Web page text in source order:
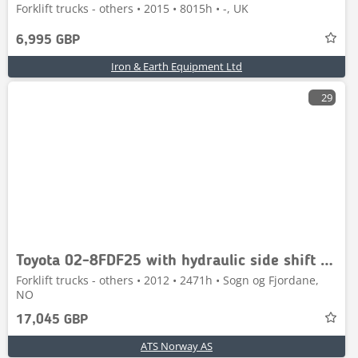
Forklift trucks - others • 2015 • 8015h • -, UK
6,995 GBP
Iron & Earth Equipment Ltd
29
Toyota 02-8FDF25 with hydraulic side shift and fork widen
Forklift trucks - others • 2012 • 2471h • Sogn og Fjordane,
NO
17,045 GBP
ATS Norway AS